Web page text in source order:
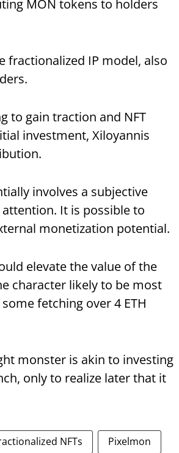
MON tokens to holders
fractionalized IP model, also
to gain traction and NFT
investment, Xiloyannis
involves a subjective
It is possible to
monetization potential.
elevate the value of the
character likely to be most
fetching over 4 ETH
monster is akin to investing
only to realize later that it
NFTs Pixelmon